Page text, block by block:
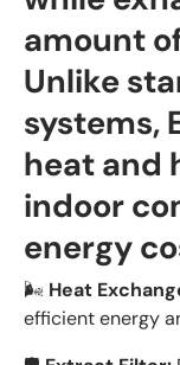
amount
Unlike
systems,
heat and
indoor
energy
🌬️ Heat
efficient energy